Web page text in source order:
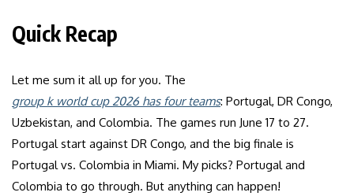
Quick Recap
Let me sum it all up for you. The
group k world cup 2026 has four teams: Portugal, DR Congo,
Uzbekistan, and Colombia. The games run June 17 to 27.
Portugal start against DR Congo, and the big finale is
Portugal vs. Colombia in Miami. My picks? Portugal and
Colombia to go through. But anything can happen!